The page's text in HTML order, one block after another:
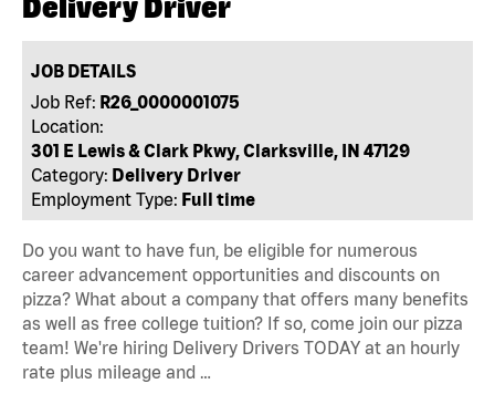
Delivery Driver
JOB DETAILS
Job Ref: R26_0000001075
Location:
301 E Lewis & Clark Pkwy, Clarksville, IN 47129
Category: Delivery Driver
Employment Type: Full time
Do you want to have fun, be eligible for numerous
career advancement opportunities and discounts on
pizza? What about a company that offers many benefits
as well as free college tuition? If so, come join our pizza
team! We're hiring Delivery Drivers TODAY at an hourly
rate plus mileage and …